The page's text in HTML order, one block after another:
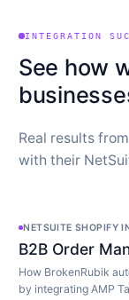
INTEGRATION
See how
Real results
with their
NETSUITE SHOPIFY
B2B Order
How BrokenRubik
by integrating AMP